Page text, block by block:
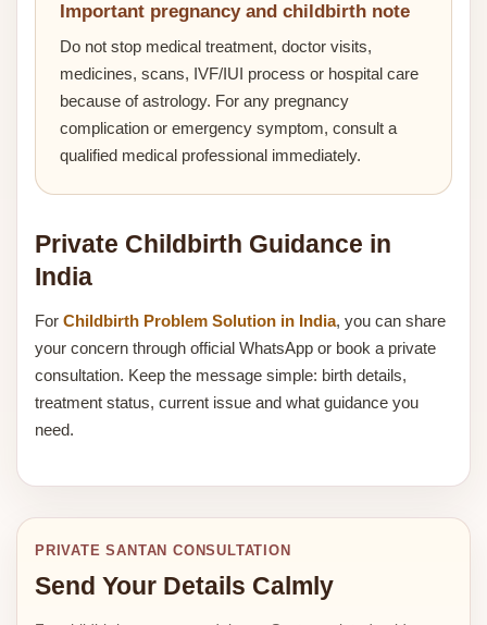
Important pregnancy and childbirth note
Do not stop medical treatment, doctor visits,
medicines, scans, IVF/IUI process or hospital care
because of astrology. For any pregnancy
complication or emergency symptom, consult a
qualified medical professional immediately.
Private Childbirth Guidance in
India
For Childbirth Problem Solution in India, you can share
your concern through official WhatsApp or book a private
consultation. Keep the message simple: birth details,
treatment status, current issue and what guidance you
need.
PRIVATE SANTAN CONSULTATION
Send Your Details Calmly